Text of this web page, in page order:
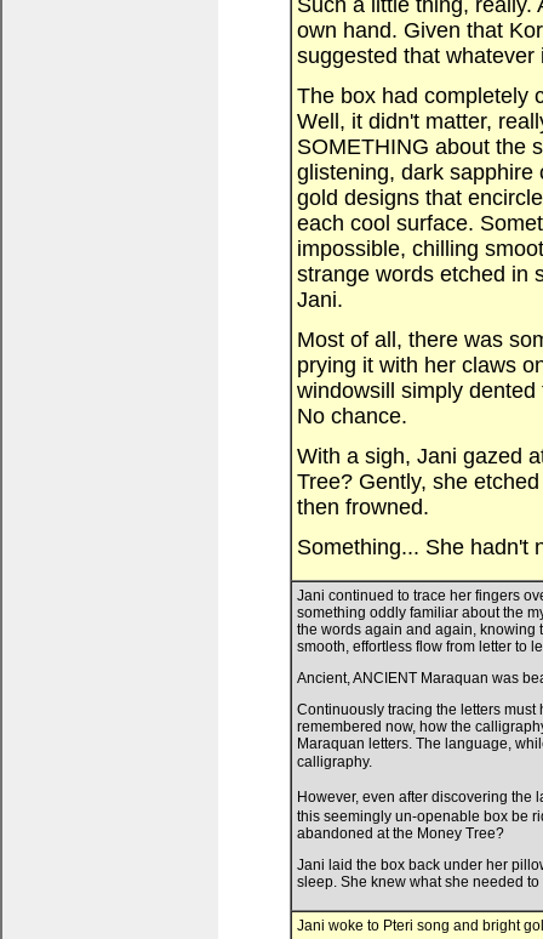
Such a little thing, really.
own hand. Given that
suggested that whatever
The box had completely
Well, it didn't matter,
SOMETHING about the
glistening, dark sapphire
gold designs that
each cool surface.
impossible, chilling
strange words etched in
Jani.
Most of all, there was
prying it with her claws
windowsill simply
No chance.
With a sigh, Jani gazed
Tree? Gently, she
then frowned.
Something... She hadn't
Jani continued to trace her fingers
something oddly familiar about the
the words again and again, knowing
smooth, effortless flow from letter to
Ancient, ANCIENT Maraquan was
Continuously tracing the letters
remembered now, how the
Maraquan letters. The language,
calligraphy.
However, even after discovering the
this seemingly un-openable box be
abandoned at the Money Tree?
Jani laid the box back under her
sleep. She knew what she needed to
Jani woke to Pteri song and bright